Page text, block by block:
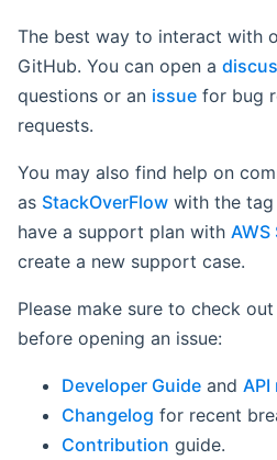
The best way to interact with
GitHub. You can open a
questions or an issue for bug
requests.
You may also find help on
as StackOverFlow with the tag
have a support plan with
create a new support case.
Please make sure to check
before opening an issue:
Developer Guide and
Changelog for recent
Contribution guide.